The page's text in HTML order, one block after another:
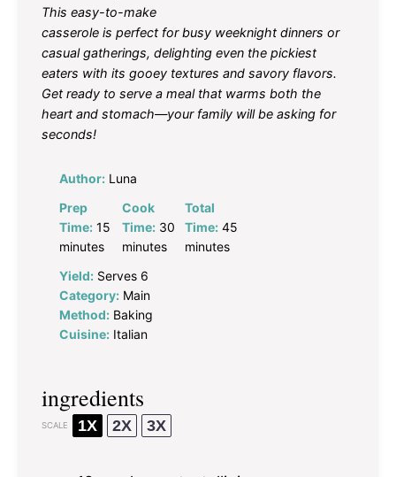
This easy-to-make
casserole is perfect for busy weeknight dinners or
casual gatherings, delighting even the pickiest
eaters with its gooey textures and savory flavors.
Get ready to serve a meal that warms both the
heart and stomach—your family will be asking for
seconds!
Author: Luna
Prep
Time: 15
minutes
Cook
Time: 30
minutes
Total
Time: 45
minutes
Yield: Serves 6
Category: Main
Method: Baking
Cuisine: Italian
ingredients
SCALE 1X 2X 3X